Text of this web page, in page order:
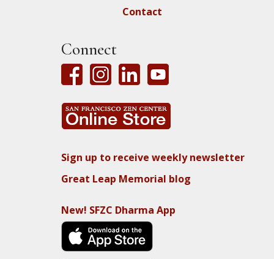
Contact
Connect
Sign up to receive weekly newsletter
Great Leap Memorial blog
New! SFZC Dharma App